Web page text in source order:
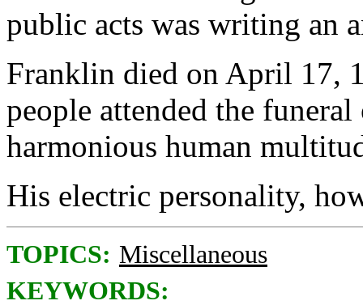
public acts was writing an
Franklin died on April 17,
people attended the
harmonious human
His electric personality,
TOPICS: Miscellaneous
KEYWORDS: